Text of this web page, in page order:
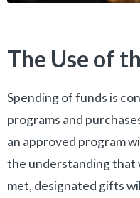
The Use of
Spending of funds is
programs and
an approved program
the understanding that
met, designated gifts